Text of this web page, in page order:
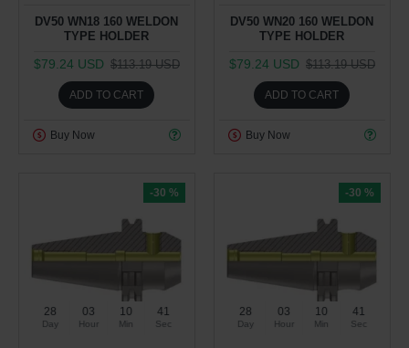
DV50 WN18 160 WELDON
TYPE HOLDER
$79.24 USD $113.19 USD
ADD TO CART
Buy Now
DV50 WN20 160 WELDON
TYPE HOLDER
$79.24 USD $113.19 USD
ADD TO CART
Buy Now
-30 %
28
Day
03
Hour
10
Min
40
Sec
-30 %
28
Day
03
Hour
10
Min
40
Sec